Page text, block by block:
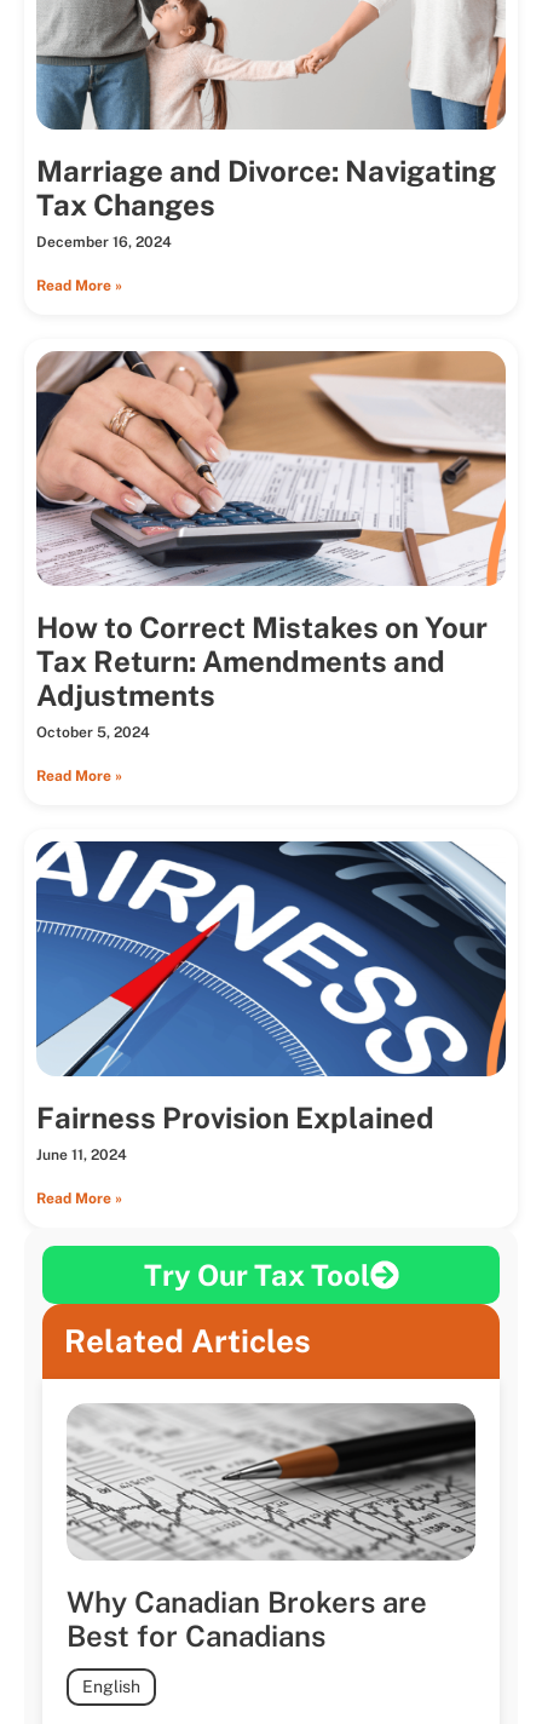
Marriage and Divorce: Navigating
Tax Changes
December 16, 2024
Read More »
How to Correct Mistakes on Your
Tax Return: Amendments and
Adjustments
October 5, 2024
Read More »
Fairness Provision Explained
June 11, 2024
Read More »
Try Our Tax Tool
Related Articles
Why Canadian Brokers are
Best for Canadians
English